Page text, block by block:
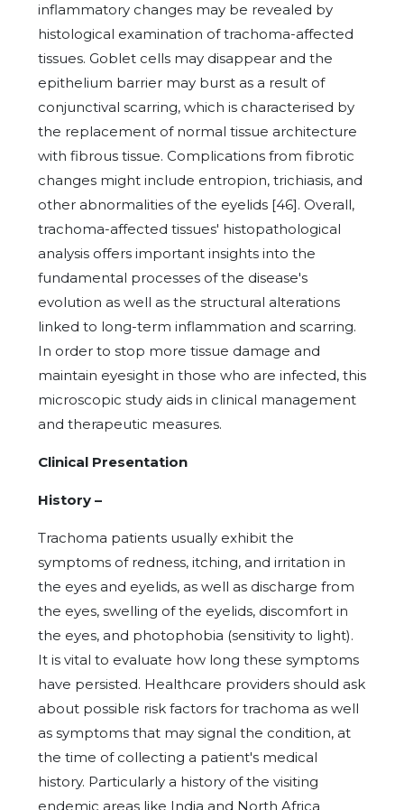
inflammatory changes may be revealed by
histological examination of trachoma-affected
tissues. Goblet cells may disappear and the
epithelium barrier may burst as a result of
conjunctival scarring, which is characterised by
the replacement of normal tissue architecture
with fibrous tissue. Complications from fibrotic
changes might include entropion, trichiasis, and
other abnormalities of the eyelids [46]. Overall,
trachoma-affected tissues' histopathological
analysis offers important insights into the
fundamental processes of the disease's
evolution as well as the structural alterations
linked to long-term inflammation and scarring.
In order to stop more tissue damage and
maintain eyesight in those who are infected, this
microscopic study aids in clinical management
and therapeutic measures.
Clinical Presentation
History –
Trachoma patients usually exhibit the
symptoms of redness, itching, and irritation in
the eyes and eyelids, as well as discharge from
the eyes, swelling of the eyelids, discomfort in
the eyes, and photophobia (sensitivity to light).
It is vital to evaluate how long these symptoms
have persisted. Healthcare providers should ask
about possible risk factors for trachoma as well
as symptoms that may signal the condition, at
the time of collecting a patient's medical
history. Particularly a history of the visiting
endemic areas like India and North Africa